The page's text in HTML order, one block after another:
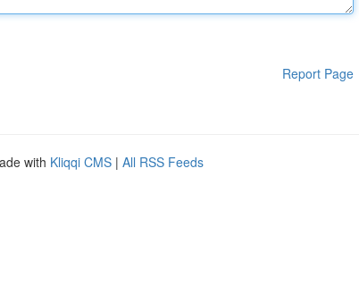
Report Page
with Kliqqi CMS | All RSS Feeds